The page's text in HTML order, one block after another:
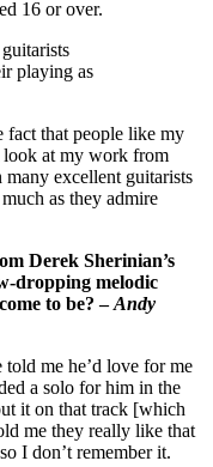
16 or over.
playing as
fact that people like my
look at my work from
excellent guitarists
as they admire
Derek Sherinian’s
dropping melodic
to be? –Andy
me he’d love for me
a solo for him in the
it on that track [which
me they really like that
I don’t remember it.